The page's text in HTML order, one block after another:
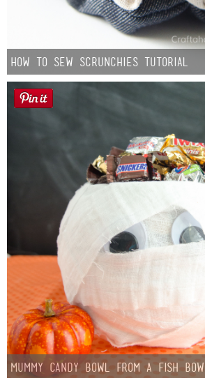
How to Sew Scrunchies Tutorial
Mummy Candy Bowl from a Fish Bowl